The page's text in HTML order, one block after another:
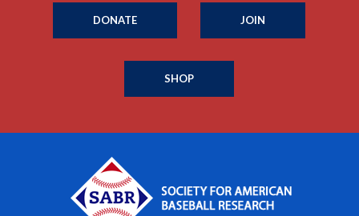
DONATE JOIN
SHOP